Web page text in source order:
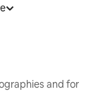
and for